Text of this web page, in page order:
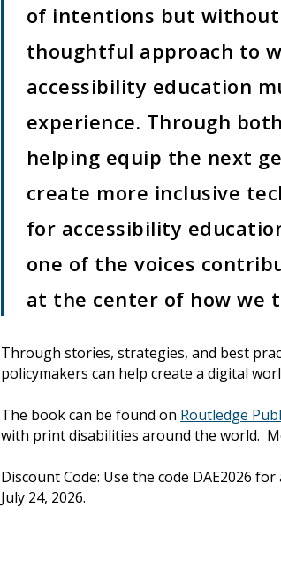
of intentions but
thoughtful approach to
accessibility education
experience. Through
helping equip the next
create more inclusive
for accessibility
one of the voices
at the center of how we
Through stories, strategies, and best
policymakers can help create a digital
The book can be found on Routledge
with print disabilities around the world.
Discount Code: Use the code DAE2026
July 24, 2026.